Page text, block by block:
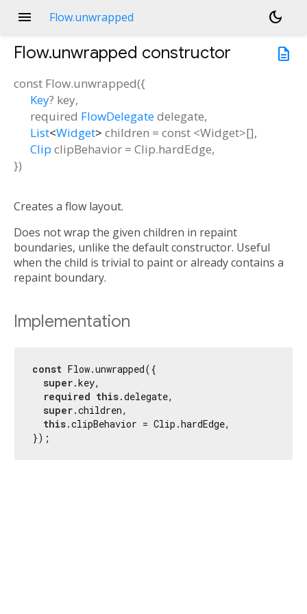
menu Flow.unwrapped
dark_mode
description
Flow.unwrapped constructor
const Flow.unwrapped({
Key? key,
required FlowDelegatedelegate,
List<Widget> children = const <Widget>[],
Clip clipBehavior = Clip.hardEdge,
})
Creates a flow layout.
Does not wrap the given children in repaint
boundaries, unlike the default constructor. Useful
when the child is trivial to paint or already contains a
repaint boundary.
Implementation
const Flow.unwrapped({
super.key,
required this.delegate,
super.children,
this.clipBehavior = Clip.hardEdge,
});